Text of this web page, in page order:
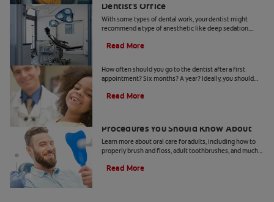
Dentist's Office
With some types of dental work, your dentist might
recommend a type of anesthetic like deep sedation.
Read More
How often should you go to the dentist after a first
appointment? Six months? A year? Ideally, you should
Read More
Procedures You Should Know About
Learn more about oral care for adults, including how to
properly brush and floss, adult toothbrushes, and much
Read More